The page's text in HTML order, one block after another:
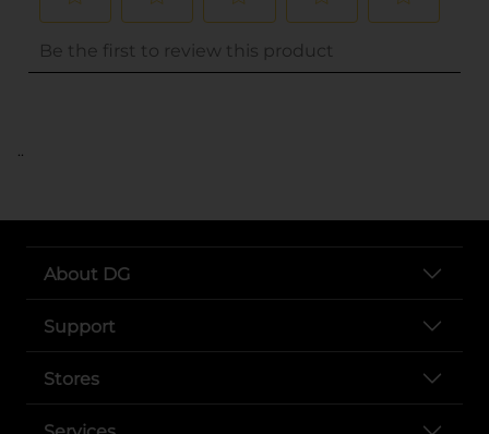
..
About DG
Support
Stores